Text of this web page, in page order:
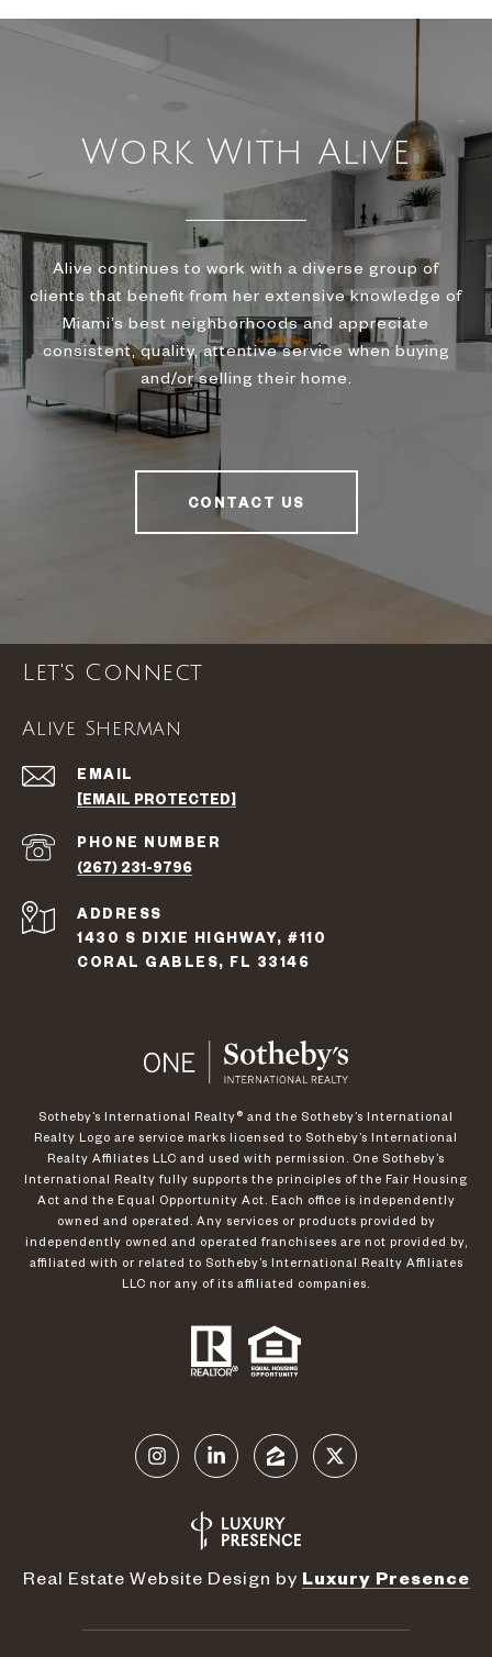
Work With Alive
Alive continues to work with a diverse group of
clients that benefit from her extensive knowledge of
Miami’s best neighborhoods and appreciate
consistent, quality, attentive service when buying
and/or selling their home.
CONTACT US
Let's Connect
Alive Sherman
EMAIL
[EMAIL PROTECTED]
PHONE NUMBER
(267) 231-9796
ADDRESS
1430 S DIXIE HIGHWAY, #110
CORAL GABLES, FL 33146
​​​​​Sotheby’s International Realty®️ and the Sotheby’s International
Realty Logo are service marks licensed to Sotheby’s International
Realty Affiliates LLC and used with permission. One Sotheby’s
International Realty fully supports the principles of the Fair Housing
Act and the Equal Opportunity Act. Each office is independently
owned and operated. Any services or products provided by
independently owned and operated franchisees are not provided by,
affiliated with or related to Sotheby’s International Realty Affiliates
LLC nor any of its affiliated companies.
Real Estate Website Design by Luxury Presence